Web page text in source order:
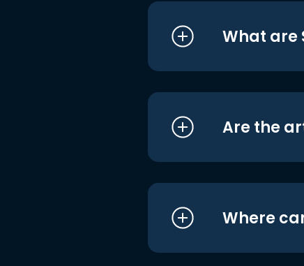
What are
Are the
Where